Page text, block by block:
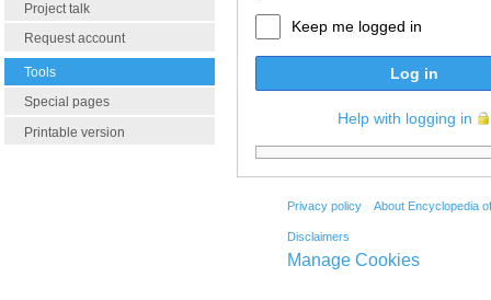
Project talk
Request account
Tools
Special pages
Printable version
Keep me logged in
Log in
Help with logging in
Privacy policy About Encyclopedia
Disclaimers
Manage Cookies